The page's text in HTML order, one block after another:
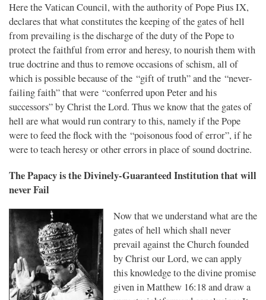
Here the Vatican Council, with the authority of Pope Pius IX,
declares that what constitutes the keeping of the gates of hell
from prevailing is the discharge of the duty of the Pope to
protect the faithful from error and heresy, to nourish them with
true doctrine and thus to remove occasions of schism, all of
which is possible because of the “gift of truth” and the “never-
failing faith” that were “conferred upon Peter and his
successors” by Christ the Lord. Thus we know that the gates of
hell are what would run contrary to this, namely if the Pope
were to feed the flock with the “poisonous food of error”, if he
were to teach heresy or other errors in place of sound doctrine.
The Papacy is the Divinely-Guaranteed Institution that will
never Fail
Now that we understand what are the
gates of hell which shall never
prevail against the Church founded
by Christ our Lord, we can apply
this knowledge to the divine promise
given in Matthew 16:18 and draw a